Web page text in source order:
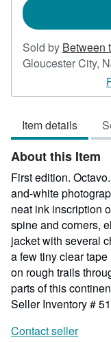
Sold by Between
Gloucester City,
Item details
About this Item
First edition.
and-white
neat ink inscription
spine and corners,
jacket with several
a few tiny clear
on rough trails
parts of this
Seller Inventory #
Contact seller